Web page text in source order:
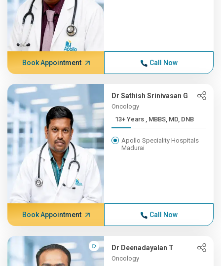
Book Appointment Call Now
Dr Sathish Srinivasan G
Oncology
13+ Years , MBBS, MD, DNB
Apollo Speciality Hospitals
Madurai
Book Appointment Call Now
Dr Deenadayalan T
Oncology